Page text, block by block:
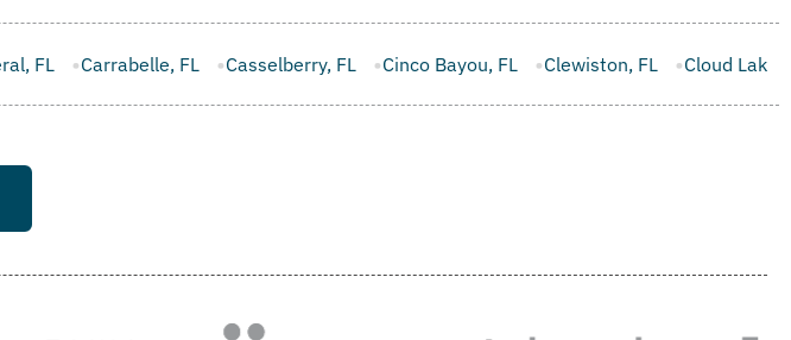
Casselberry, FL Cinco Bayou, FL Clewiston, FL Cloud Lake, FL Cocoa, FL